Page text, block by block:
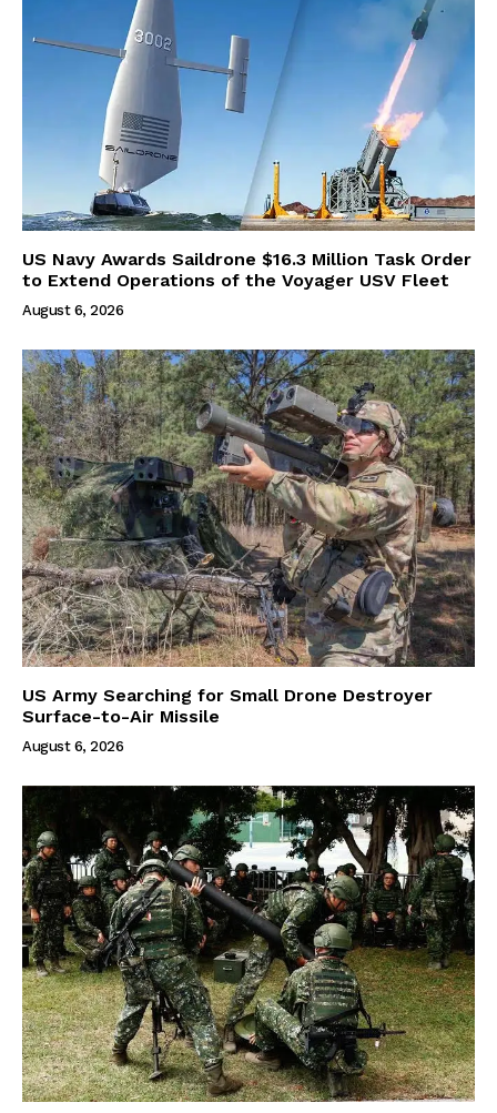
US Navy Awards Saildrone $16.3 Million Task Order
to Extend Operations of the Voyager USV Fleet
August 6, 2026
US Army Searching for Small Drone Destroyer
Surface-to-Air Missile
August 6, 2026